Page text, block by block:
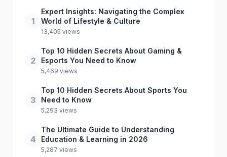
1
Expert Insights: Navigating the Complex
World of Lifestyle & Culture
13,405 views
2
Top 10 Hidden Secrets About Gaming &
Esports You Need to Know
5,469 views
3
Top 10 Hidden Secrets About Sports You
Need to Know
5,293 views
4
The Ultimate Guide to Understanding
Education & Learning in 2026
5,287 views